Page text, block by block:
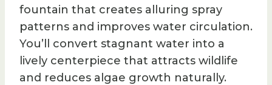
fountain that creates alluring spray
patterns and improves water circulation.
You’ll convert stagnant water into a
lively centerpiece that attracts wildlife
and reduces algae growth naturally.